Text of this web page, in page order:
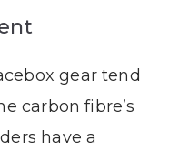
gear tend
carbon fibre’s
have a